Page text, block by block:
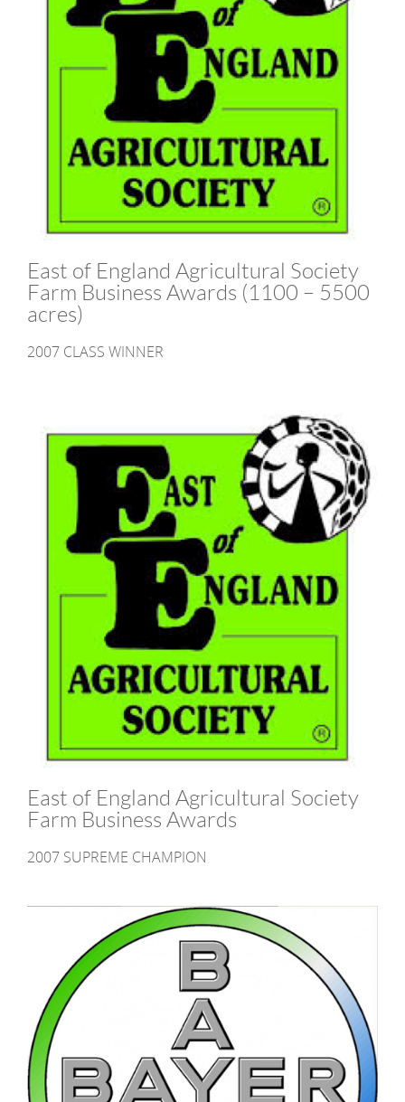
East of England Agricultural Society
Farm Business Awards (1100 – 5500
acres)
2007 CLASS WINNER
East of England Agricultural Society
Farm Business Awards
2007 SUPREME CHAMPION